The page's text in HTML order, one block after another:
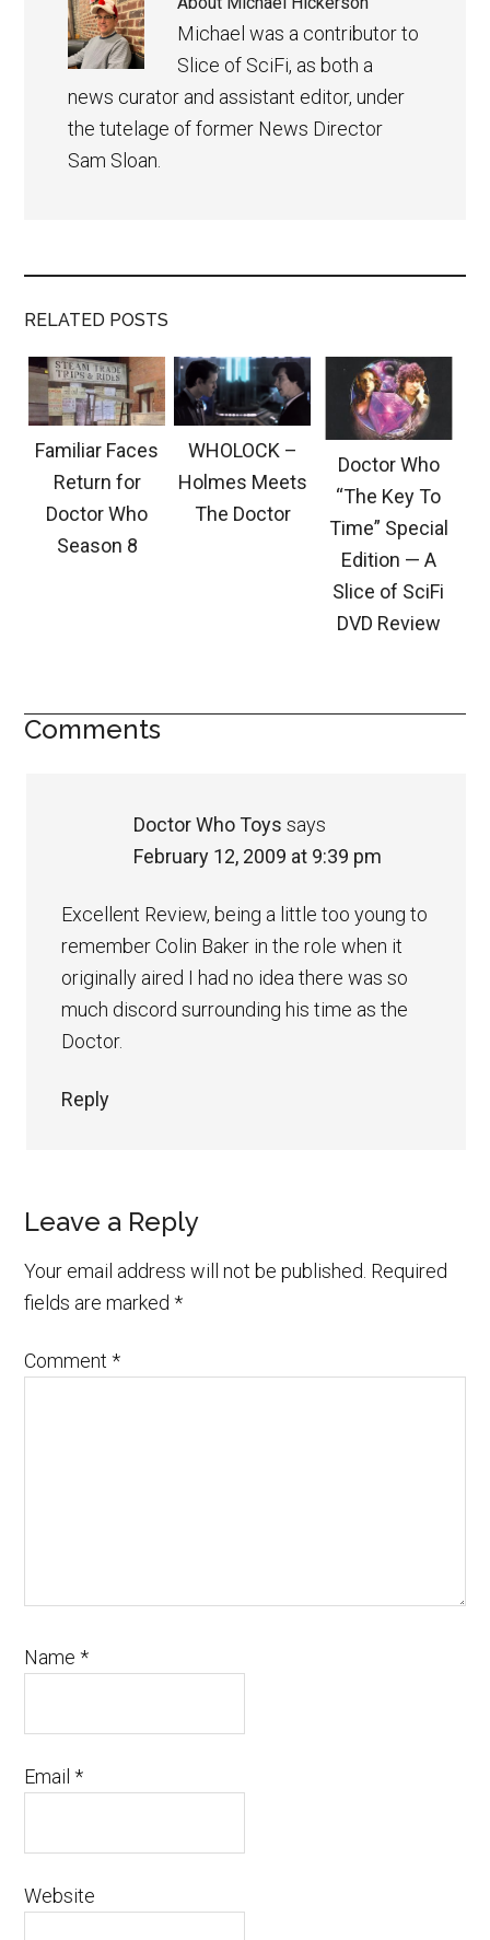
Michael was a contributor to
Slice of SciFi, as both a
news curator and assistant editor, under
the tutelage of former News Director
Sam Sloan.
RELATED POSTS
Familiar Faces
Return for
Doctor Who
Season 8
WHOLOCK –
Holmes Meets
The Doctor
Doctor Who
“The Key To
Time” Special
Edition — A
Slice of SciFi
DVD Review
Comments
Doctor Who Toys says
February 12, 2009 at 9:39 pm
Excellent Review, being a little too young to
remember Colin Baker in the role when it
originally aired I had no idea there was so
much discord surrounding his time as the
Doctor.
Reply
Leave a Reply
Your email address will not be published. Required
fields are marked*
Comment*
Name*
Email*
Website